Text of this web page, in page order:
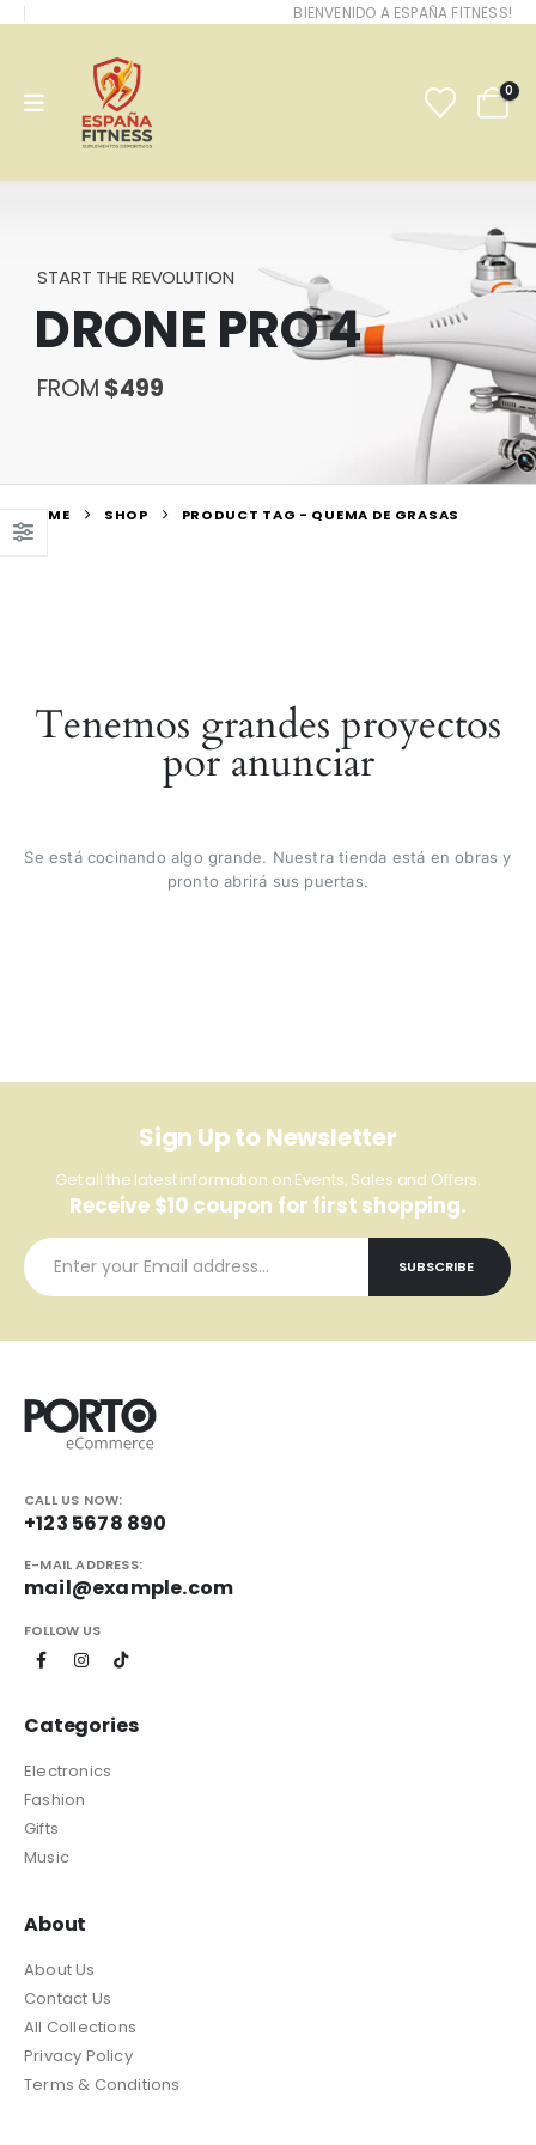
BIENVENIDO A ESPAÑA FITNESS!
0
START THE REVOLUTION
DRONE PRO 4
FROM $499
HOME SHOP PRODUCT TAG - QUEMA DE GRASAS
Tenemos grandes proyectos
por anunciar
Se está cocinando algo grande. Nuestra tienda está en obras y
pronto abrirá sus puertas.
Sign Up to Newsletter
Get all the latest information on Events, Sales and Offers.
Receive $10 coupon for first shopping.
CALL US NOW:
+123 5678 890
E-MAIL ADDRESS:
mail@example.com
FOLLOW US
Categories
Electronics
Fashion
Gifts
Music
About
About Us
Contact Us
All Collections
Privacy Policy
Terms & Conditions